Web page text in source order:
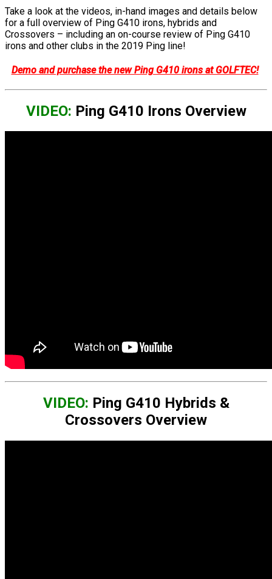
Take a look at the videos, in-hand images and details below
for a full overview of Ping G410 irons, hybrids and
Crossovers – including an on-course review of Ping G410
irons and other clubs in the 2019 Ping line!
Demo and purchase the new Ping G410 irons at GOLFTEC!
VIDEO: Ping G410 Irons Overview
VIDEO: Ping G410 Hybrids &
Crossovers Overview